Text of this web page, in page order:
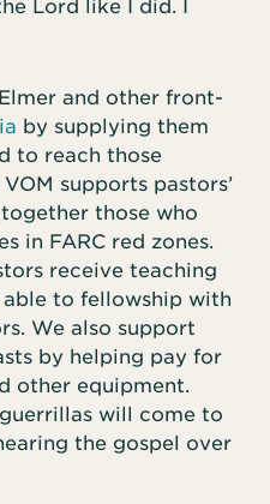
Lord like I did. I
and other front-
by supplying them
to reach those
supports pastors’
those who
in FARC red zones.
receive teaching
to fellowship with
We also support
by helping pay for
other equipment.
will come to
the gospel over